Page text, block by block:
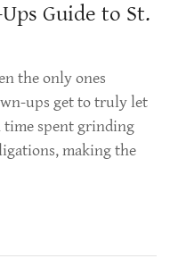
Guide to St.
the only ones
ups get to truly let
spent grinding
making the